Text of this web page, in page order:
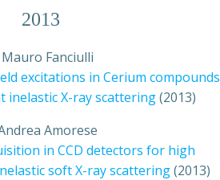
2013
Mauro Fanciulli
excitations in Cerium compounds
inelastic X-ray scattering(2013)
Amorese
in CCD detectors for high
soft X-ray scattering(2013)